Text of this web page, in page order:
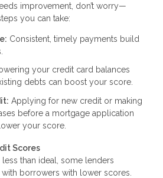
improvement, don’t worry—
you can take:
Consistent, timely payments build
your credit card balances
debts can boost your score.
Applying for new credit or making
before a mortgage application
your score.
Scores
than ideal, some lenders
borrowers with lower scores.